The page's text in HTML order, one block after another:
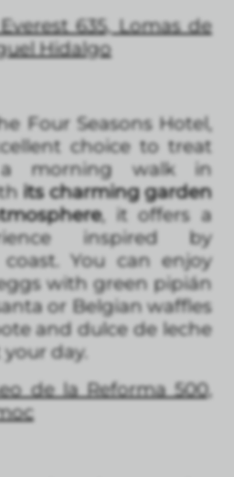
635, Lomas de
Hidalgo
Four Seasons Hotel,
choice to treat
morning walk in
its charming garden
, it offers a
inspired by
coast. You can enjoy
with green pipián
or Belgian waffles
and dulce de leche
day.
de la Reforma 500,